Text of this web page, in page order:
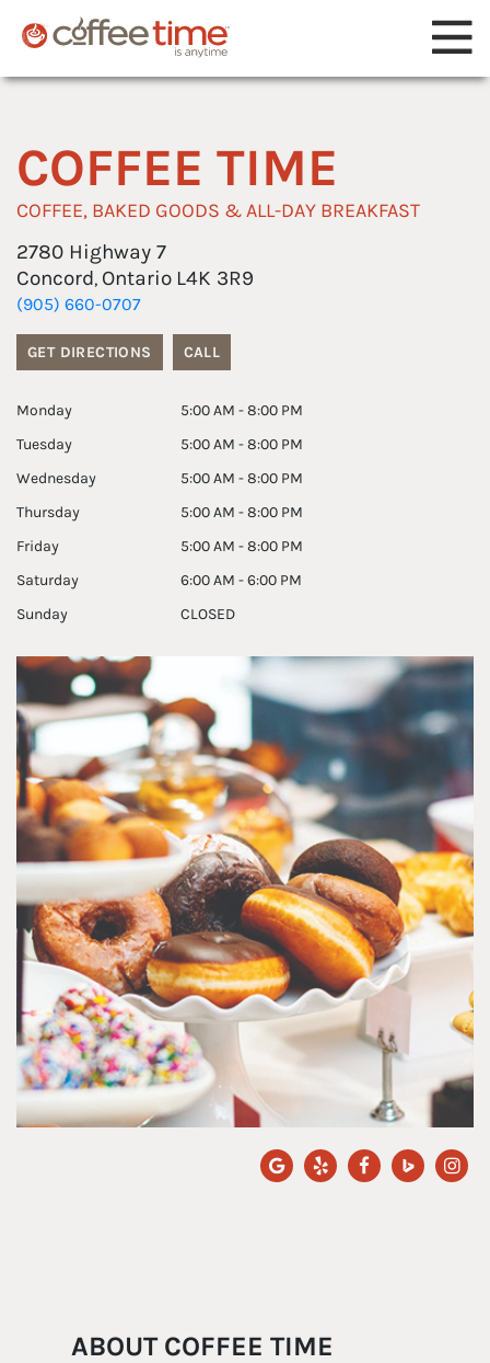
Reset Focus
COFFEE TIME
COFFEE, BAKED GOODS & ALL-DAY BREAKFAST
2780 Highway 7
Concord, Ontario L4K 3R9
(905) 660-0707
GET DIRECTIONS CALL
Monday
5:00 AM - 8:00 PM
Tuesday
5:00 AM - 8:00 PM
Wednesday
5:00 AM - 8:00 PM
Thursday
5:00 AM - 8:00 PM
Friday
5:00 AM - 8:00 PM
Saturday
6:00 AM - 6:00 PM
Sunday
CLOSED
ABOUT COFFEE TIME